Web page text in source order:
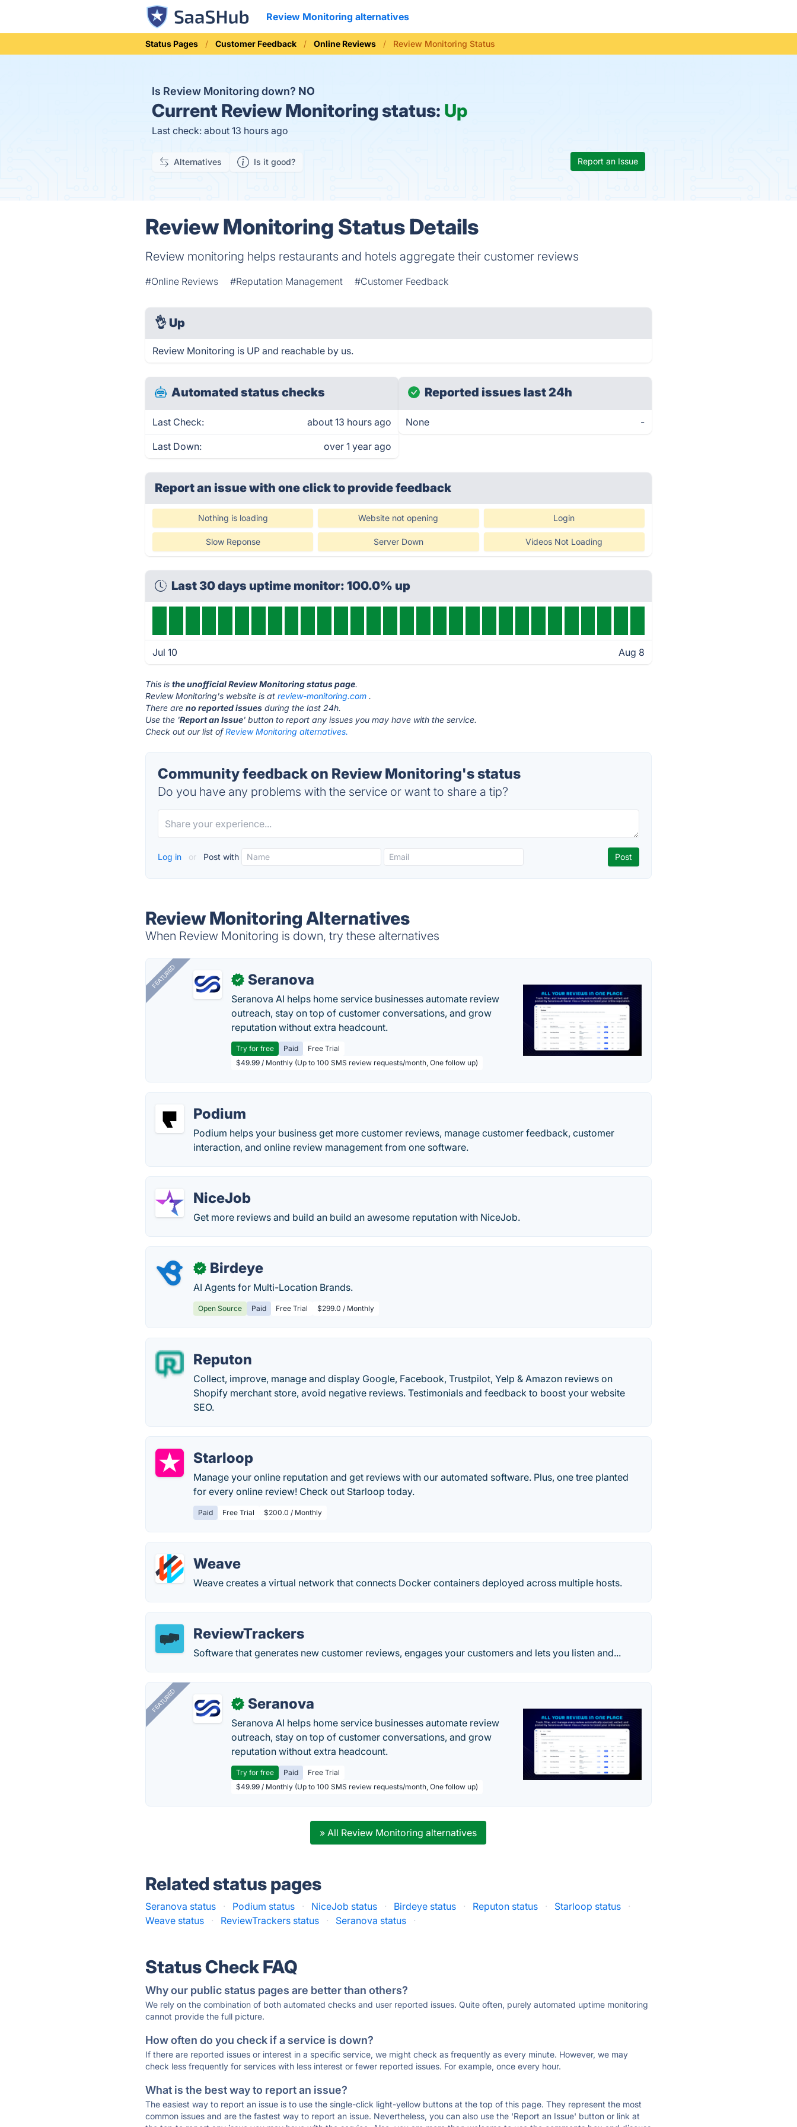
Review Monitoring alternatives
Status Pages Customer Feedback Online Reviews Review Monitoring Status
Is Review Monitoring down? NO
Current Review Monitoring status: Up
Last check: about 13 hours ago
Alternatives Is it good? Report an Issue
Review Monitoring Status Details
Review monitoring helps restaurants and hotels aggregate their customer reviews
#Online Reviews #Reputation Management #Customer Feedback
👌 Up
Review Monitoring is UP and reachable by us.
Automated status checks
Last Check: about 13 hours ago
Last Down: over 1 year ago
Reported issues last 24h
None -
Report an issue with one clickto provide feedback
Nothing is loading Website not opening Login
Slow Reponse Server Down Videos Not Loading
Last 30 days uptime monitor: 100.0% up
Jul 10 Aug 8
This isthe unofficial Review Monitoring status page.
Review Monitoring's website is atreview-monitoring.com .
There areno reported issues during the last 24h.
Use the 'Report an Issue' button to report any issues you may have with the service.
Check out our list ofReview Monitoring alternatives.
Community feedback on Review Monitoring's status
Do you have any problems with the service or want to share a tip?
Log in or Post with
Review Monitoring Alternatives
When Review Monitoring is down, try these alternatives
FEATURED ✓ Seranova
Seranova AI helps home service businesses automate review
outreach, stay on top of customer conversations, and grow
reputation without extra headcount.
Try for free Paid
Free Trial
$49.99 / Monthly (Up to 100 SMS review requests/month, One follow up)
Podium
Podium helps your business get more customer reviews, manage customer feedback, customer
interaction, and online review management from one software.
NiceJob
Get more reviews and build an build an awesome reputation with NiceJob.
✓ Birdeye
AI Agents for Multi-Location Brands.
Open Source Paid Free Trial $299.0 / Monthly
Reputon
Collect, improve, manage and display Google, Facebook, Trustpilot, Yelp & Amazon reviews on
Shopify merchant store, avoid negative reviews. Testimonials and feedback to boost your website
SEO.
Starloop
Manage your online reputation and get reviews with our automated software. Plus, one tree planted
for every online review! Check out Starloop today.
Paid Free Trial $200.0 / Monthly
Weave
Weave creates a virtual network that connects Docker containers deployed across multiple hosts.
ReviewTrackers
Software that generates new customer reviews, engages your customers and lets you listen and...
FEATURED ✓ Seranova
Seranova AI helps home service businesses automate review
outreach, stay on top of customer conversations, and grow
reputation without extra headcount.
Try for free Paid
Free Trial
$49.99 / Monthly (Up to 100 SMS review requests/month, One follow up)
» All Review Monitoring alternatives
Related status pages
Seranova status · Podium status · NiceJob status · Birdeye status · Reputon status · Starloop status
·
Weave status
· ReviewTrackers status · Seranova status ·
Status Check FAQ
Why our public status pages are better than others?
We rely on the combination of both automated checks and user reported issues. Quite often, purely automated uptime monitoring
cannot provide the full picture.
How often do you check if a service is down?
If there are reported issues or interest in a specific service, we might check as frequently as every minute. However, we may
check less frequently for services with less interest or fewer reported issues. For example, once every hour.
What is the best way to report an issue?
The easiest way to report an issue is to use the single-click light-yellow buttons at the top of this page. They represent the most
common issues and are the fastest way to report an issue. Nevertheless, you can also use the 'Report an Issue' button or link at